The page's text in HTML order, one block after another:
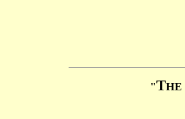
"THE